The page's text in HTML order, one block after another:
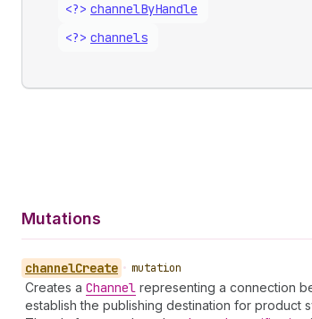
<?> channelByHandle
<?> channels
Mutations
channelCreate • mutation
Creates a Channel representing a connection
establish the publishing destination for product